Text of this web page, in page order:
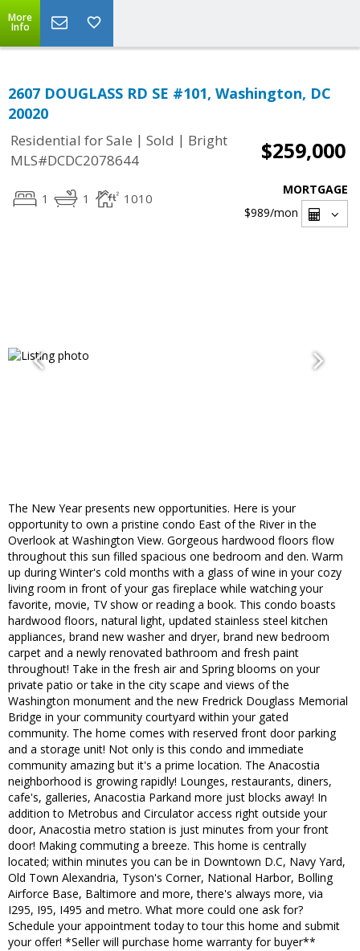
More
Info
2607 DOUGLASS RD SE #101, Washington, DC
20020
Residential for Sale | Sold | Bright
MLS#DCDC2078644
$259,000
1 1 1010
MORTGAGE
$989/mon
The New Year presents new opportunities. Here is your
opportunity to own a pristine condo East of the River in the
Overlook at Washington View. Gorgeous hardwood floors flow
throughout this sun filled spacious one bedroom and den. Warm
up during Winter's cold months with a glass of wine in your cozy
living room in front of your gas fireplace while watching your
favorite, movie, TV show or reading a book. This condo boasts
hardwood floors, natural light, updated stainless steel kitchen
appliances, brand new washer and dryer, brand new bedroom
carpet and a newly renovated bathroom and fresh paint
throughout! Take in the fresh air and Spring blooms on your
private patio or take in the city scape and views of the
Washington monument and the new Fredrick Douglass Memorial
Bridge in your community courtyard within your gated
community. The home comes with reserved front door parking
and a storage unit! Not only is this condo and immediate
community amazing but it's a prime location. The Anacostia
neighborhood is growing rapidly! Lounges, restaurants, diners,
cafe's, galleries, Anacostia Parkand more just blocks away! In
addition to Metrobus and Circulator access right outside your
door, Anacostia metro station is just minutes from your front
door! Making commuting a breeze. This home is centrally
located; within minutes you can be in Downtown D.C, Navy Yard,
Old Town Alexandria, Tyson's Corner, National Harbor, Bolling
Airforce Base, Baltimore and more, there's always more, via
I295, I95, I495 and metro. What more could one ask for?
Schedule your appointment today to tour this home and submit
your offer! *Seller will purchase home warranty for buyer**